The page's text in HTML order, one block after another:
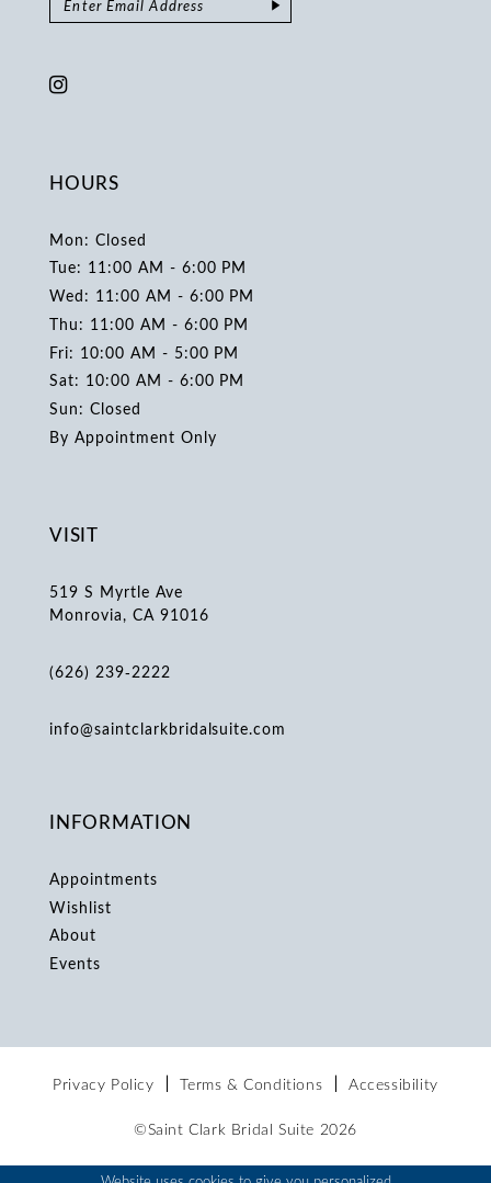
HOURS
Mon: Closed
Tue: 11:00 AM - 6:00 PM
Wed: 11:00 AM - 6:00 PM
Thu: 11:00 AM - 6:00 PM
Fri: 10:00 AM - 5:00 PM
Sat: 10:00 AM - 6:00 PM
Sun: Closed
By Appointment Only
VISIT
519 S Myrtle Ave
Monrovia, CA 91016
(626) 239‑2222
info@saintclarkbridalsuite.com
INFORMATION
Appointments
Wishlist
About
Events
Privacy Policy Terms & Conditions Accessibility
©Saint Clark Bridal Suite 2026